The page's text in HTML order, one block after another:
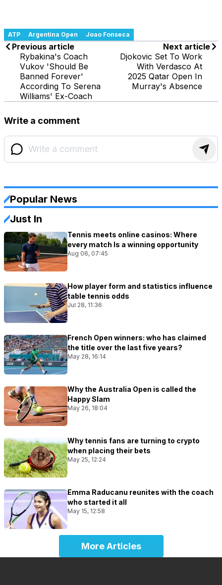
ATP Argentina Open Joao Fonseca
Previous article
Rybakina's Coach
Vukov 'Should Be
Banned Forever'
According To Serena
Williams' Ex-Coach
Next article
Djokovic Set To Work
With Verdasco At
2025 Qatar Open In
Murray's Absence
Write a comment
Popular News
Just In
Tennis meets online casinos: Where
every match Is a winning opportunity
Aug 06, 07:45
How player form and statistics influence
table tennis odds
Jul 28, 11:36
French Open winners: who has claimed
the title over the last five years?
May 28, 16:14
Why the Australia Open is called the
Happy Slam
May 26, 18:04
Why tennis fans are turning to crypto
when placing their bets
May 25, 12:24
Emma Raducanu reunites with the coach
who started it all
May 15, 12:58
More Articles